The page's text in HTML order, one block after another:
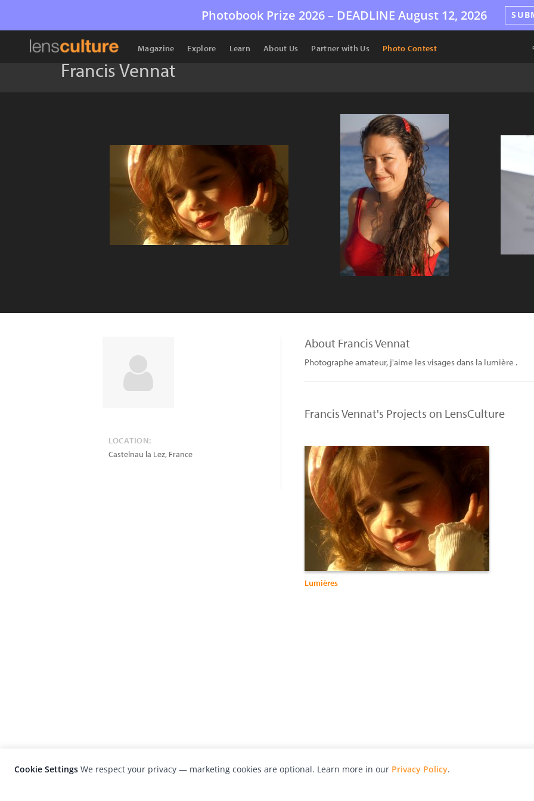
Photobook Prize 2026 – DEADLINE August 12, 2026
Magazine Explore Learn About Us Partner with Us Photo Contest
Francis Vennat
LOCATION:
Castelnau la Lez, France
About Francis Vennat
Photographe amateur, j'aime les visages dans la lumière .
Francis Vennat's Projects on LensCulture
Lumières
Cookie Settings We respect your privacy — marketing cookies are optional. Learn more in our Privacy Policy.